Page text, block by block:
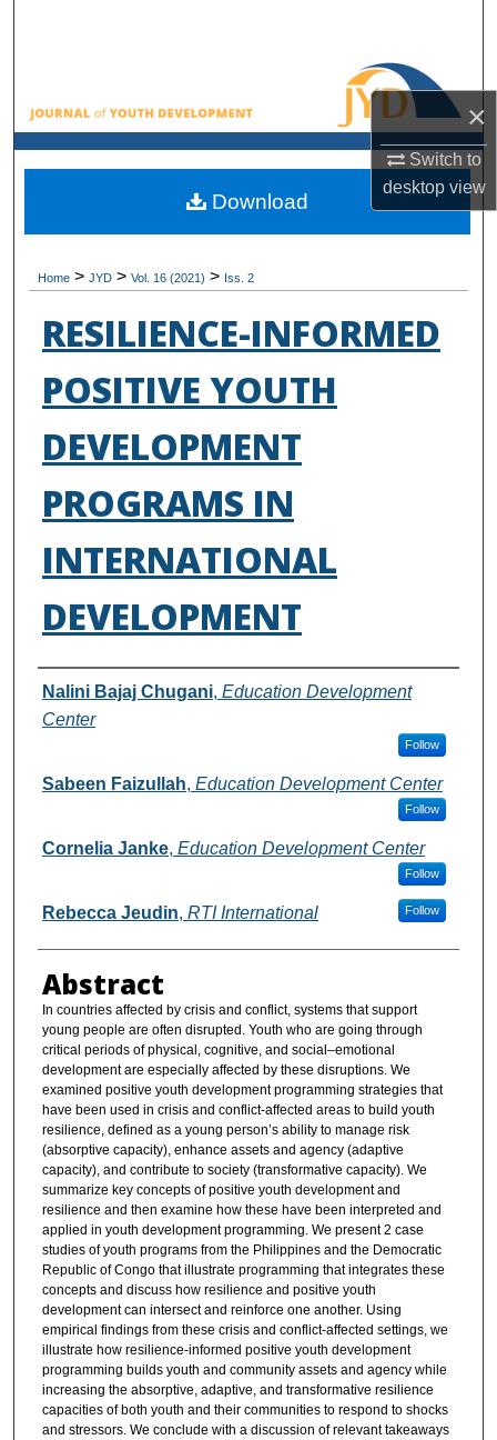
×
Switch to
desktopview
Browse All Collections
My Account
About
Home > JYD > Vol. 16 (2021) > Iss. 2
RESILIENCE-INFORMED
POSITIVE YOUTH
DEVELOPMENT
PROGRAMS IN
INTERNATIONAL
DEVELOPMENT
Authors
Nalini Bajaj Chugani, Education Development
Center
Follow
Sabeen Faizullah, Education Development Center
Follow
Cornelia Janke, Education Development Center
Follow
Rebecca Jeudin, RTI International Follow
Abstract
In countries affected by crisis and conflict, systems that support
young people are often disrupted. Youth who are going through
critical periods of physical, cognitive, and social–emotional
development are especially affected by these disruptions. We
examined positive youth development programming strategies that
have been used in crisis and conflict-affected areas to build youth
resilience, defined as a young person’s ability to manage risk
(absorptive capacity), enhance assets and agency (adaptive
capacity), and contribute to society (transformative capacity). We
summarize key concepts of positive youth development and
resilience and then examine how these have been interpreted and
applied in youth development programming. We present 2 case
studies of youth programs from the Philippines and the Democratic
Republic of Congo that illustrate programming that integrates these
concepts and discuss how resilience and positive youth
development can intersect and reinforce one another. Using
empirical findings from these crisis and conflict-affected settings, we
illustrate how resilience-informed positive youth development
programming builds youth and community assets and agency while
increasing the absorptive, adaptive, and transformative resilience
capacities of both youth and their communities to respond to shocks
and stressors. We conclude with a discussion of relevant takeaways
Download